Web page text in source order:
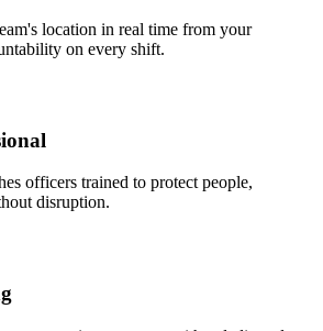
location in real time from your
on every shift.
officers trained to protect people,
disruption.